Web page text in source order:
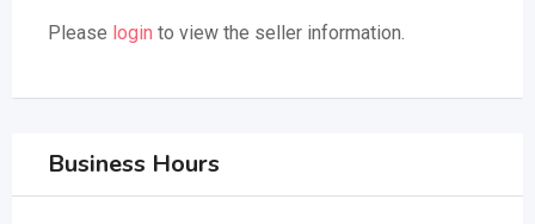
Please login to view the seller information.
Business Hours